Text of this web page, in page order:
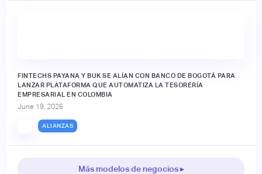
FINTECHS PAYANA Y BUK SE ALÍAN CON BANCO DE BOGOTÁ PARA
LANZAR PLATAFORMA QUE AUTOMATIZA LA TESORERÍA
EMPRESARIAL EN COLOMBIA
June 19, 2026
ALIANZAS
Más modelos de negocios ▸